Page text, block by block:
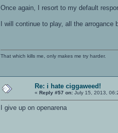
Once again, I resort to my default
I will continue to play, all the arrogance
That which kills me, only makes me try harder.
Re: i hate ciggaweed!
« Reply #57 on: July 15, 2013,
I give up on openarena